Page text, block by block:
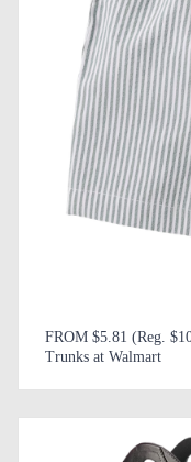
FROM $5.81 (Reg.
Trunks at Walmart